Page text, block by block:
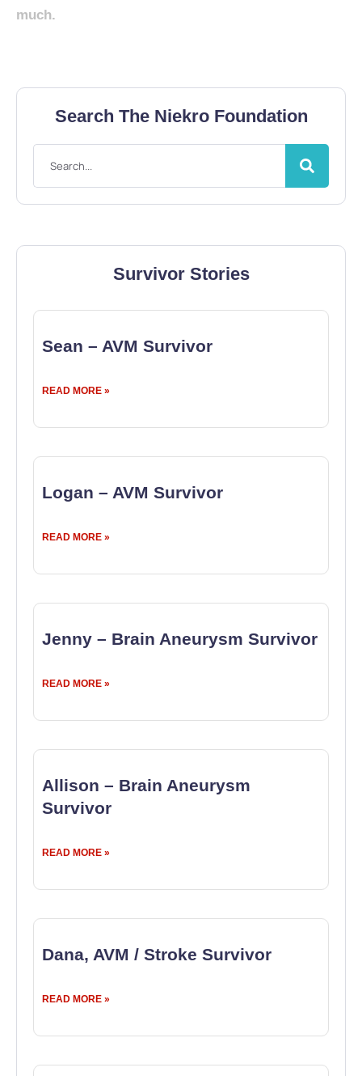
Search The Niekro Foundation
Survivor Stories
Sean – AVM Survivor
READ MORE »
Logan – AVM Survivor
READ MORE »
Jenny – Brain Aneurysm Survivor
READ MORE »
Allison – Brain Aneurysm
Survivor
READ MORE »
Dana, AVM / Stroke Survivor
READ MORE »
much.